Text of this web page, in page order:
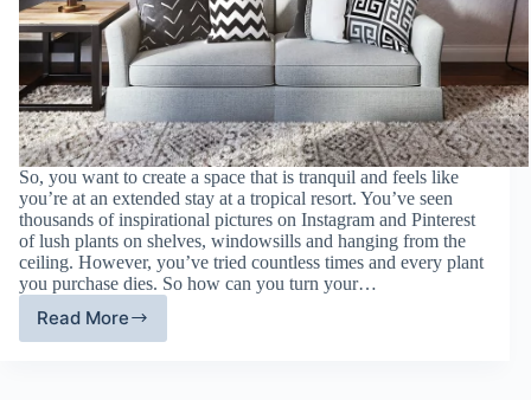
So, you want to create a space that is tranquil and feels like
you’re at an extended stay at a tropical resort. You’ve seen
thousands of inspirational pictures on Instagram and Pinterest
of lush plants on shelves, windowsills and hanging from the
ceiling. However, you’ve tried countless times and every plant
you purchase dies. So how can you turn your…
Read More
Green